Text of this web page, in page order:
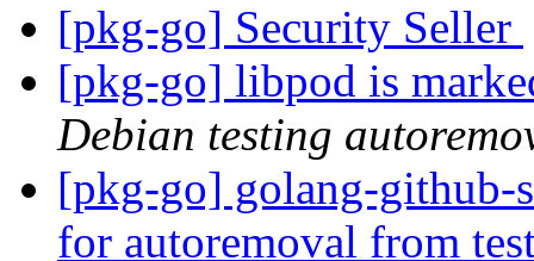
[pkg-go] Security Seller
[pkg-go] libpod is
Debian testing
[pkg-go] golang-github-
for autoremoval from